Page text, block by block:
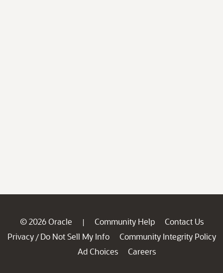
© 2026 Oracle | Community Help
Contact Us
Privacy / Do Not Sell My Info
Community Integrity Policy
Ad Choices
Careers